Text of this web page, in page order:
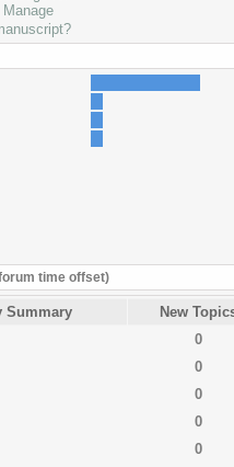
time offset)
Summary
New
0
0
0
0
0